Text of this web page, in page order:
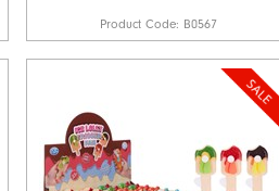
Product Code: B0567